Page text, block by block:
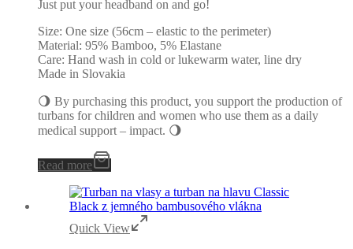
Just put your headband on and go!
Size: One size (56cm – elastic to the perimeter)
Material: 95% Bamboo, 5% Elastane
Care: Hand wash in cold or lukewarm water, line dry
Made in Slovakia
🌖 By purchasing this product, you support the production of
turbans for children and women who use them as a daily
medical support – impact. 🌖
Read more
Quick View